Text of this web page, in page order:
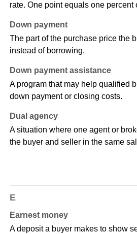
rate. One point equals one percent
Down payment
The part of the purchase price the
instead of borrowing.
Down payment assistance
A program that may help qualified
down payment or closing costs.
Dual agency
A situation where one agent or
the buyer and seller in the same
E
Earnest money
A deposit a buyer makes to show